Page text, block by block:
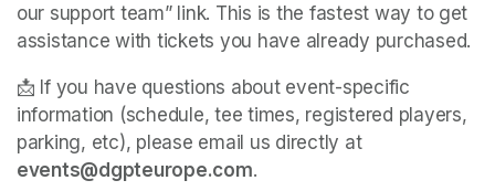
our support team” link. This is the fastest way to get
assistance with tickets you have already purchased.
📩 If you have questions about event-specific
information (schedule, tee times, registered players,
parking, etc), please email us directly at
events@dgpteurope.com.